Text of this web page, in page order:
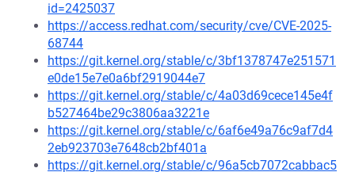
id=2425037
https://access.redhat.com/security/cve/CVE-2025-
68744
https://git.kernel.org/stable/c/3bf1378747e251571
e0de15e7e0a6bf2919044e7
https://git.kernel.org/stable/c/4a03d69cece145e4f
b527464be29c3806aa3221e
https://git.kernel.org/stable/c/6af6e49a76c9af7d4
2eb923703e7648cb2bf401a
https://git.kernel.org/stable/c/96a5cb7072cabbac5